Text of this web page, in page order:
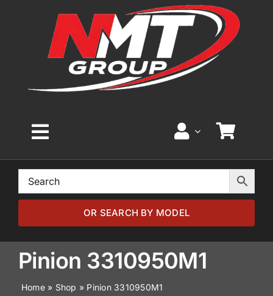
Toggle
Navigation
Home
Browse by Model
Browse by Part
About
OR SEARCH BY MODEL
Pinion 3310950M1
Home» Shop » Pinion 3310950M1